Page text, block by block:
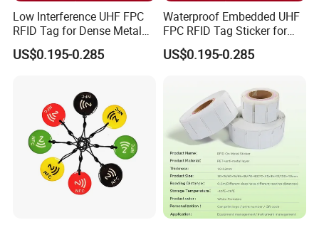
Low Interference UHF FPC
RFID Tag for Dense Metal
Environment
US$0.195-0.285
Waterproof Embedded UHF
FPC RFID Tag Sticker for
Outdoor Logistics Assets
US$0.195-0.285